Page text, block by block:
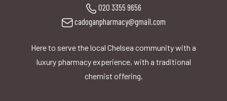
020 3355 9656
cadoganpharmacy@gmail.com
Here to serve the local Chelsea community with a
luxury pharmacy experience, with a traditional
chemist offering.